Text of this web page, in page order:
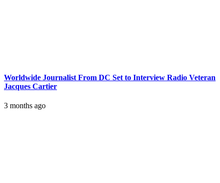
Worldwide Journalist From DC Set to Interview Radio Veteran
Jacques Cartier
3 months ago